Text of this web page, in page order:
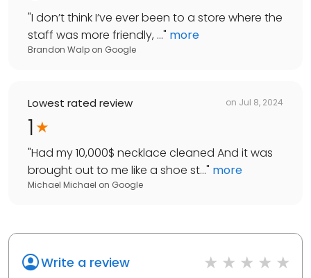
"I don’t think I’ve ever been to a store where the
staff was more friendly, ..." more
Brandon Walp on Google
Lowest rated review on Jul 8, 2024
1
"Had my 10,000$ necklace cleaned And it was
brought out to me like a shoe st..." more
Michael Michael on Google
Write a review